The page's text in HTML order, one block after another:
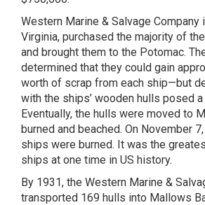
Western Marine & Salvage Company
Virginia, purchased the majority of
and brought them to the Potomac.
determined that they could gain
worth of scrap from each ship—but
with the ships’ wooden hulls posed
Eventually, the hulls were moved to
burned and beached. On November
ships were burned. It was the
ships at one time in US history.
By 1931, the Western Marine &
transported 169 hulls into Mallows